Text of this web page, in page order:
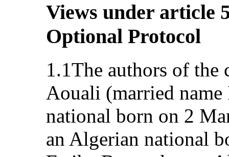
Views under article
Optional Protocol
1.1The authors of
Aouali (married
national born on 2
an Algerian national